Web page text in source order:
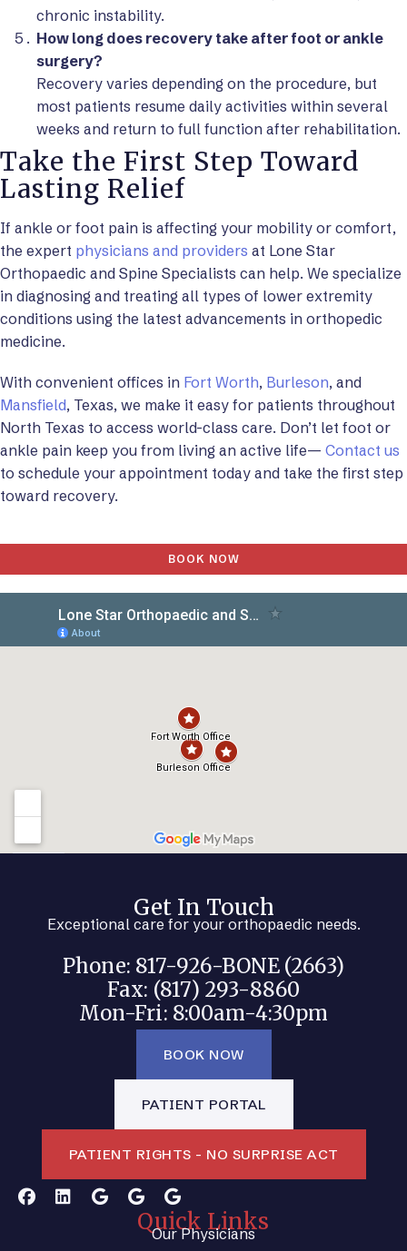
chronic instability.
How long does recovery take after foot or ankle
surgery?
Recovery varies depending on the procedure, but
most patients resume daily activities within several
weeks and return to full function after rehabilitation.
Take the First Step Toward
Lasting Relief
If ankle or foot pain is affecting your mobility or comfort,
the expert physicians and providers at Lone Star
Orthopaedic and Spine Specialists can help. We specialize
in diagnosing and treating all types of lower extremity
conditions using the latest advancements in orthopedic
medicine.
With convenient offices in Fort Worth, Burleson, and
Mansfield, Texas, we make it easy for patients throughout
North Texas to access world-class care. Don’t let foot or
ankle pain keep you from living an active life— Contact us
to schedule your appointment today and take the first step
toward recovery.
BOOK NOW
Get In Touch
Exceptional care for your orthopaedic needs.
Phone: 817-926-BONE (2663)
Fax: (817) 293-8860
Mon-Fri: 8:00am-4:30pm
BOOK NOW
PATIENT PORTAL
PATIENT RIGHTS - NO SURPRISE ACT
Quick Links
Our Physicians